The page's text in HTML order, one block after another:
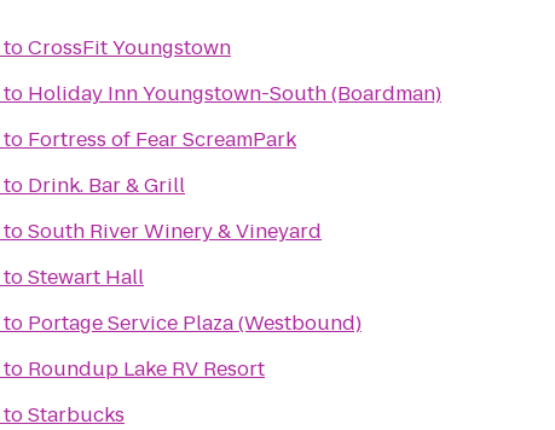
toCrossFit Youngstown
to Holiday Inn Youngstown-South (Boardman)
to Fortress of Fear ScreamPark
to Drink. Bar & Grill
toSouth River Winery & Vineyard
toStewart Hall
to Portage Service Plaza (Westbound)
to Roundup Lake RV Resort
toStarbucks